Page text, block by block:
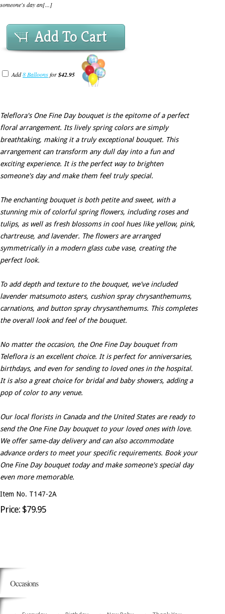
someone's day an[...]
Add To Cart
Add8 Balloonsfor$42.95
Teleflora's One Fine Day bouquet is the epitome of a perfect
floral arrangement. Its lively spring colors are simply
breathtaking, making it a truly exceptional bouquet. This
arrangement can transform any dull day into a fun and
exciting experience. It is the perfect way to brighten
someone's day and make them feel truly special.
The enchanting bouquet is both petite and sweet, with a
stunning mix of colorful spring flowers, including roses and
tulips, as well as fresh blossoms in cool hues like yellow, pink,
chartreuse, and lavender. The flowers are arranged
symmetrically in a modern glass cube vase, creating the
perfect look.
To add depth and texture to the bouquet, we've included
lavender matsumoto asters, cushion spray chrysanthemums,
carnations, and button spray chrysanthemums. This completes
the overall look and feel of the bouquet.
No matter the occasion, the One Fine Day bouquet from
Teleflora is an excellent choice. It is perfect for anniversaries,
birthdays, and even for sending to loved ones in the hospital.
It is also a great choice for bridal and baby showers, adding a
pop of color to any venue.
Our local florists in Canada and the United States are ready to
send the One Fine Day bouquet to your loved ones with love.
We offer same-day delivery and can also accommodate
advance orders to meet your specific requirements. Book your
One Fine Day bouquet today and make someone's special day
even more memorable.
Item No. T147-2A
Price: $79.95
Occasions